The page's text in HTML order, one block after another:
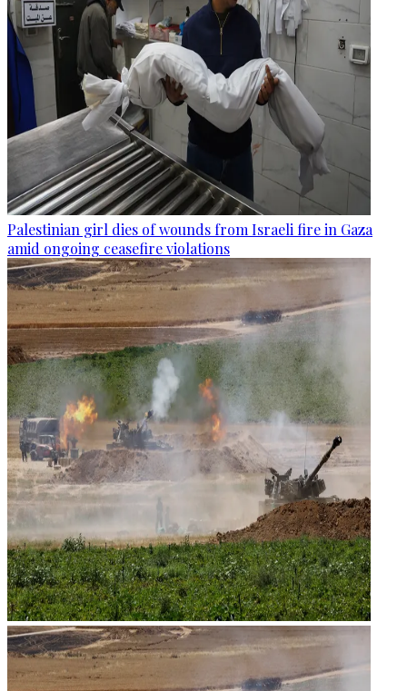
Palestinian girl dies of wounds from Israeli fire in Gaza
amid ongoing ceasefire violations